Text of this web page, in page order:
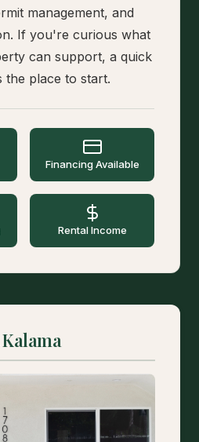
management, and
If you're curious what
can support, a quick
the place to start.
Financing Available
Rental Income